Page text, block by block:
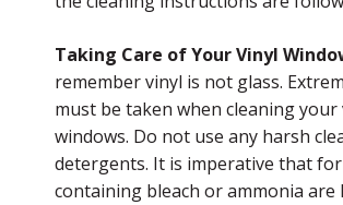
Taking Care of Your Vinyl
remember vinyl is not glass.
must be taken when cleaning your
windows. Do not use any harsh
detergents. It is imperative that
containing bleach or ammonia are